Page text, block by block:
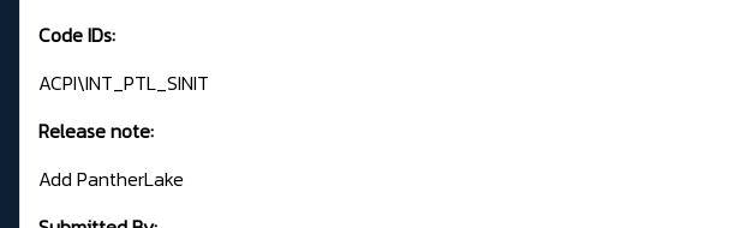
Code IDs:
ACPI\INT_PTL_SINIT
Release note:
Add PantherLake